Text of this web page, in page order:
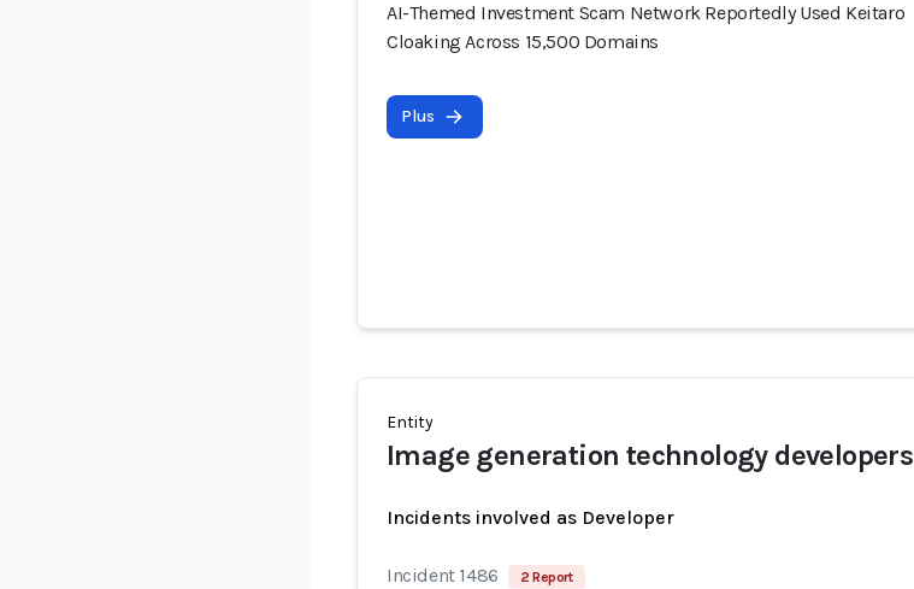
AI-Themed Investment Scam Network Reportedly Used Keitaro
Cloaking Across 15,500 Domains
Plus
Entity
Image generation technology developers
Incidents involved as Developer
Incident 1486 2 Report